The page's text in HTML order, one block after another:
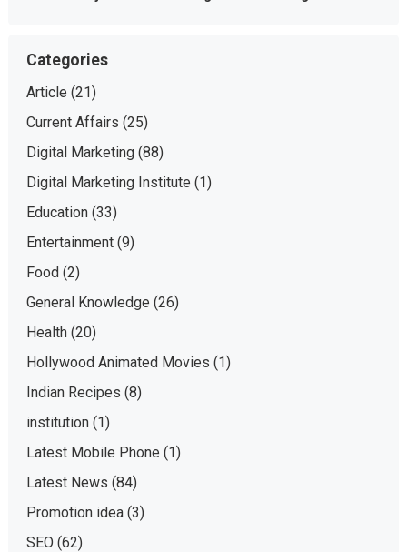
Categories
Article (21)
Current Affairs (25)
Digital Marketing(88)
Digital Marketing Institute (1)
Education(33)
Entertainment(9)
Food(2)
General Knowledge (26)
Health(20)
Hollywood Animated Movies (1)
Indian Recipes (8)
institution(1)
Latest Mobile Phone (1)
Latest News (84)
Promotion idea(3)
SEO (62)